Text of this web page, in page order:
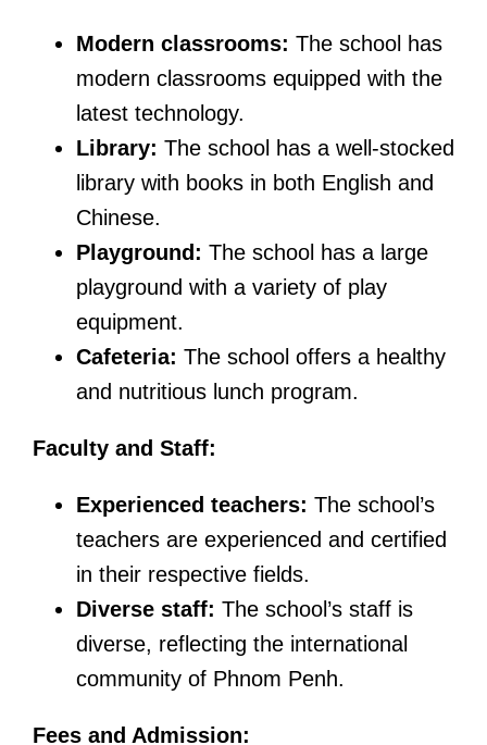
Modern classrooms: The school has
modern classrooms equipped with the
latest technology.
Library: The school has a well-stocked
library with books in both English and
Chinese.
Playground: The school has a large
playground with a variety of play
equipment.
Cafeteria: The school offers a healthy
and nutritious lunch program.
Faculty and Staff:
Experienced teachers: The school’s
teachers are experienced and certified
in their respective fields.
Diverse staff: The school’s staff is
diverse, reflecting the international
community of Phnom Penh.
Fees and Admission: